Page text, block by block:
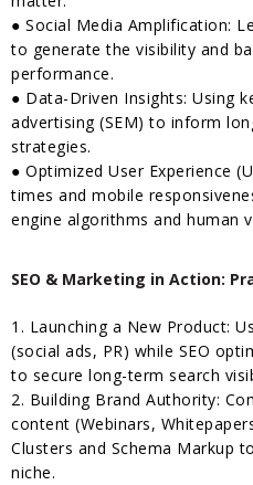
● Social Media Amplification:
to generate the visibility and
performance.
● Data-Driven Insights: Using
advertising (SEM) to inform
strategies.
● Optimized User Experience
times and mobile
engine algorithms and human
SEO & Marketing in Action:
1. Launching a New Product:
(social ads, PR) while SEO
to secure long-term search
2. Building Brand Authority:
content (Webinars,
Clusters and Schema Markup
niche.